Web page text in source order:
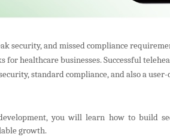
security, and missed compliance
healthcare businesses. Successful
standard compliance, and also a
you will learn how to build
growth.